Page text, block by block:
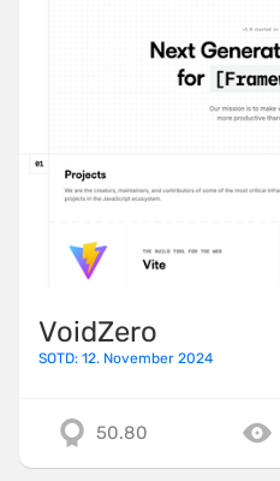
VoidZero
SOTD: 12. November 2024
50.80